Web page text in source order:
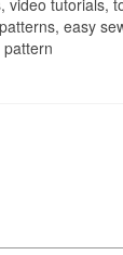
tutorials,
easy